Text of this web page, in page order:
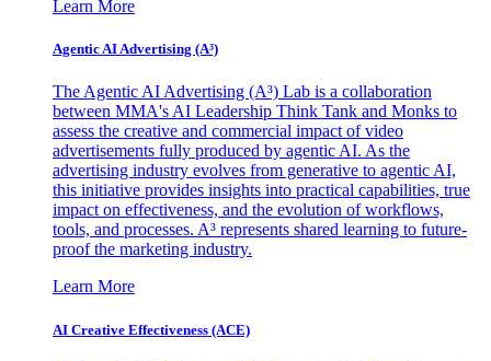
Learn More
Agentic AI Advertising (A³)
The Agentic AI Advertising (A³) Lab is a collaboration
between MMA's AI Leadership Think Tank and Monks to
assess the creative and commercial impact of video
advertisements fully produced by agentic AI. As the
advertising industry evolves from generative to agentic AI,
this initiative provides insights into practical capabilities, true
impact on effectiveness, and the evolution of workflows,
tools, and processes. A³ represents shared learning to future-
proof the marketing industry.
Learn More
AI Creative Effectiveness (ACE)